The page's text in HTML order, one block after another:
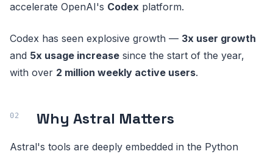
accelerate OpenAI's Codex platform.
Codex has seen explosive growth — 3x user growth
and 5x usage increase since the start of the year,
with over 2 million weekly active users.
Why Astral Matters
Astral's tools are deeply embedded in the Python